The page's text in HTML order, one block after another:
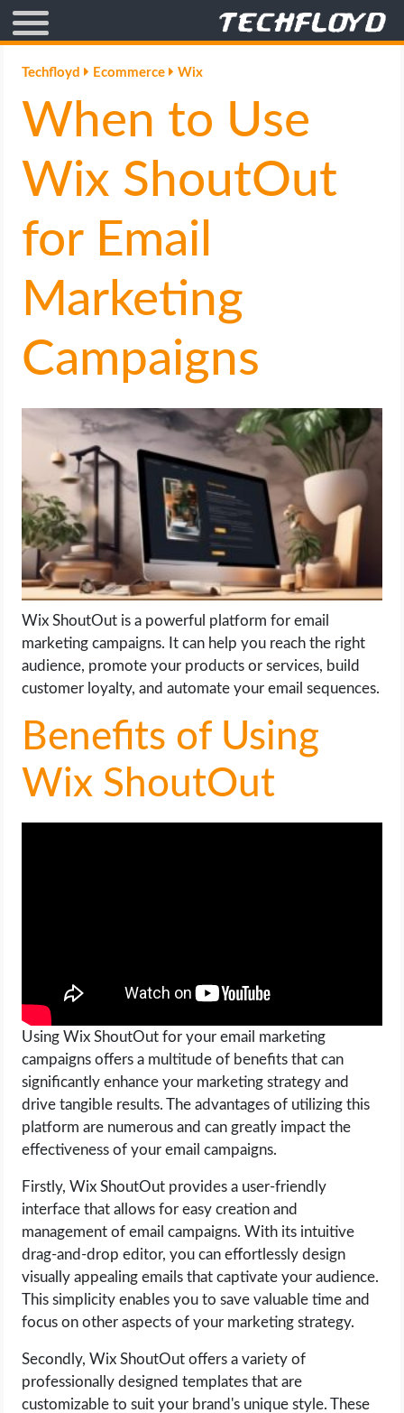
AFFILIATE MARKETING
BLOGGING
CRYPTO
GAMING
GOOGLE
HOW TO
MOBILE APPS
ONLINE SAFETY
ONLINE DATING
SOCIAL MEDIA
SOFTWARE
WEB HOSTING
WEB DEVELOPMENT
WRITE FOR US
Techfloyd Ecommerce Wix
When to Use
Wix ShoutOut
for Email
Marketing
Campaigns
Wix ShoutOut is a powerful platform for email
marketing campaigns. It can help you reach the right
audience, promote your products or services, build
customer loyalty, and automate your email sequences.
Benefits of Using
Wix ShoutOut
Using Wix ShoutOut for your email marketing
campaigns offers a multitude of benefits that can
significantly enhance your marketing strategy and
drive tangible results. The advantages of utilizing this
platform are numerous and can greatly impact the
effectiveness of your email campaigns.
Firstly, Wix ShoutOut provides a user-friendly
interface that allows for easy creation and
management of email campaigns. With its intuitive
drag-and-drop editor, you can effortlessly design
visually appealing emails that captivate your audience.
This simplicity enables you to save valuable time and
focus on other aspects of your marketing strategy.
Secondly, Wix ShoutOut offers a variety of
professionally designed templates that are
customizable to suit your brand's unique style. These